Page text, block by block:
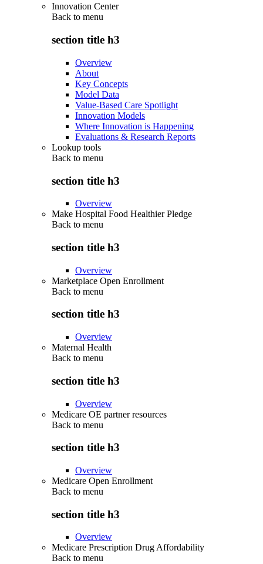
Innovation Center
Back to menu
section title h3
Overview
About
Key Concepts
Model Data
Value-Based Care Spotlight
Innovation Models
Where Innovation is Happening
Evaluations & Research Reports
Lookup tools
Back to menu
section title h3
Overview
Make Hospital Food Healthier Pledge
Back to menu
section title h3
Overview
Marketplace Open Enrollment
Back to menu
section title h3
Overview
Maternal Health
Back to menu
section title h3
Overview
Medicare OE partner resources
Back to menu
section title h3
Overview
Medicare Open Enrollment
Back to menu
section title h3
Overview
Medicare Prescription Drug Affordability
Back to menu